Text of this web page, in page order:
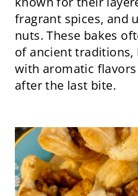
fragrant spices, and
nuts. These bakes
of ancient traditions,
with aromatic
after the last bite.